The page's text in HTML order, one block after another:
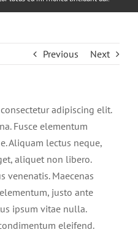
Previous Next
adipiscing elit.
Fusce elementum
Aliquam lectus neque,
aliquet non libero.
venenatis. Maecenas
justo ante
ipsum vitae nulla.
eleifend.